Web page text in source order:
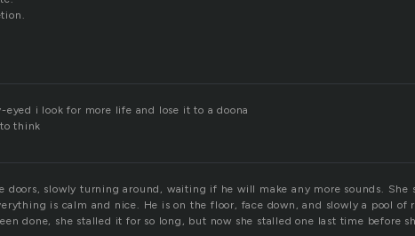
i look for more life and lose it to a doona
think
doors, slowly turning around, waiting if he will make any more sounds. She
is calm and nice. He is on the floor, face down, and slowly a pool of
done, she stalled it for so long, but now she stalled one last time before